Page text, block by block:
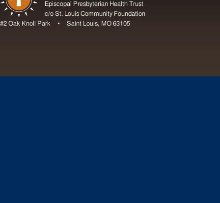
Episcopal Presbyterian Health Trust
c/o St. Louis Community Foundation
#2 Oak Knoll Park • Saint Louis, MO 63105